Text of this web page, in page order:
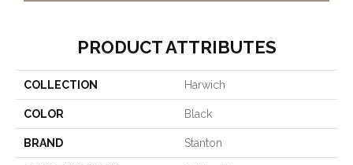
PRODUCT ATTRIBUTES
COLLECTION Harwich
COLOR Black
BRAND Stanton